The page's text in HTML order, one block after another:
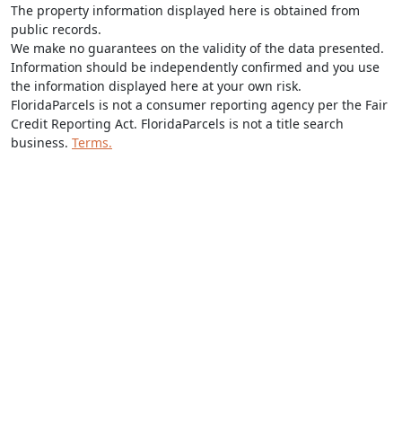
The property information displayed here is obtained from
public records.
We make no guarantees on the validity of the data presented.
Information should be independently confirmed and you use
the information displayed here at your own risk.
FloridaParcels is not a consumer reporting agency per the Fair
Credit Reporting Act. FloridaParcels is not a title search
business. Terms.